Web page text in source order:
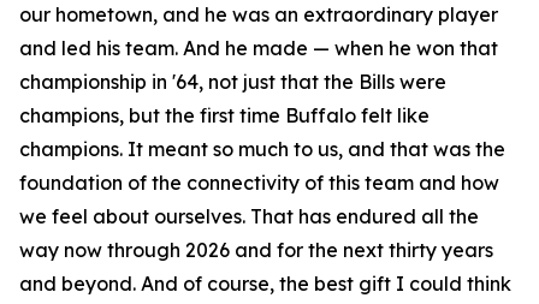
our hometown, and he was an extraordinary player
and led his team. And he made — when he won that
championship in '64, not just that the Bills were
champions, but the first time Buffalo felt like
champions. It meant so much to us, and that was the
foundation of the connectivity of this team and how
we feel about ourselves. That has endured all the
way now through 2026 and for the next thirty years
and beyond. And of course, the best gift I could think